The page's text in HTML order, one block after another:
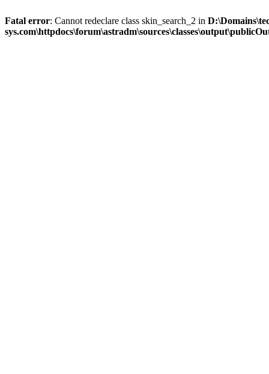
Fatal error: Cannot redeclare class skin_search_2 in